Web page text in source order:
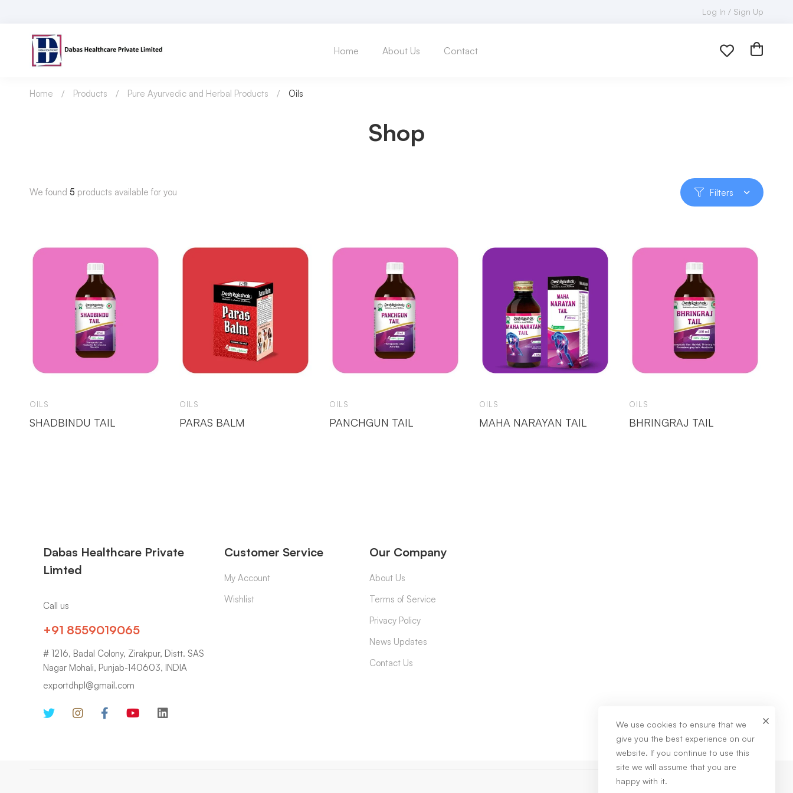
Log In / Sign Up
Home About Us Contact
Shop
Home Products Pure Ayurvedic and Herbal Products Oils
We found 5 products available for you Filters
OILS
SHADBINDU TAIL
OILS
PARAS BALM
OILS
PANCHGUN TAIL
OILS
MAHA NARAYAN TAIL
OILS
BHRINGRAJ TAIL
Dabas Healthcare Private
Limted
Call us
+91 8559019065
# 1216, Badal Colony, Zirakpur, Distt. SAS
Nagar Mohali, Punjab-140603, INDIA
exportdhpl@gmail.com
Customer Service
My Account
Wishlist
Our Company
About Us
Terms of Service
Privacy Policy
News Updates
Contact Us
We use cookies to ensure that we
give you the best experience on our
website. If you continue to use this
site we will assume that you are
happy with it.